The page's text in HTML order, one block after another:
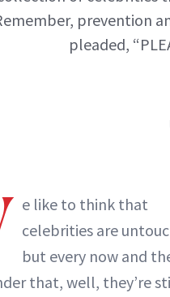
prevention
pleaded,
ABOUT
e like to think that
celebrities are
but every now and
that, well, they’re